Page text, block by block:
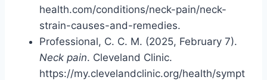
health.com/conditions/neck-pain/neck-
strain-causes-and-remedies.
Professional, C. C. M. (2025, February 7).
Neck pain. Cleveland Clinic.
https://my.clevelandclinic.org/health/sympt